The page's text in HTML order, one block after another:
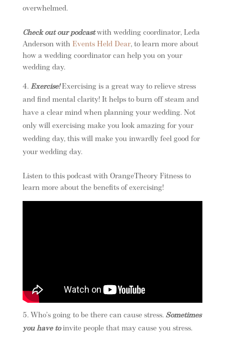
overwhelmed.
Check out our podcastwith wedding coordinator, Leda
Anderson with Events Held Dear, to learn more about
how a wedding coordinator can help you on your
wedding day.
Exercise! Exercising is a great way to relieve stress
and find mental clarity! It helps to burn off steam and
have a clear mind when planning your wedding. Not
only will exercising make you look amazing for your
wedding day, this will make you inwardly feel good for
your wedding day.
Listen to this podcast with OrangeTheory Fitness to
learn more about the benefits of exercising!
Who’s going to be there can cause stress. Sometimes
you have toinvite people that may cause you stress.